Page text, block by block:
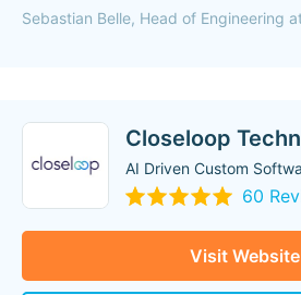
Sebastian Belle, Head of Engineering
Closeloop
AI Driven Custom
60
Visit Website